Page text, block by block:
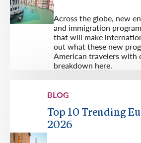
Across the globe, new
and immigration
that will make
out what these new
American travelers with
breakdown here.
BLOG
Top 10 Trending
2026